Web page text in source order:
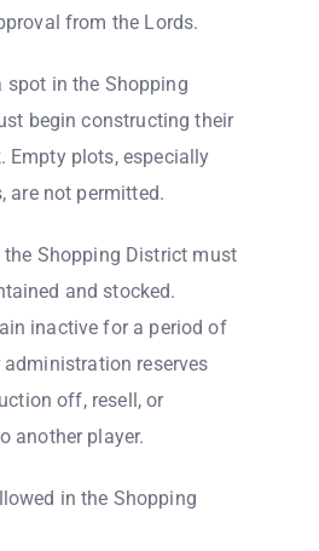
from the Lords.
spot in the Shopping
begin constructing their
Empty plots, especially
are not permitted.
Shopping District must
and stocked.
inactive for a period of
administration reserves
off, resell, or
another player.
in the Shopping